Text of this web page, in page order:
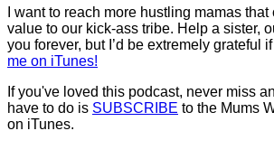
I want to reach more hustling mamas
value to our kick-ass tribe. Help a sister,
you forever, but I’d be extremely grateful
me on iTunes!
If you've loved this podcast, never miss
have to do is SUBSCRIBE to the Mums
on iTunes.